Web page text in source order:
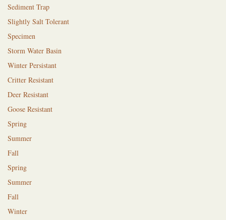
Sediment Trap
Slightly Salt Tolerant
Specimen
Storm Water Basin
Winter Persistant
Critter Resistant
Deer Resistant
Goose Resistant
Spring
Summer
Fall
Spring
Summer
Fall
Winter